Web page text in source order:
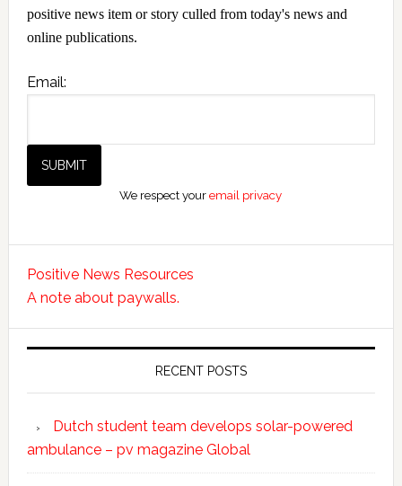
positive news item or story culled from today's news and
online publications.
Email:
We respect youremail privacy
Positive News Resources
A note about paywalls.
RECENT POSTS
Dutch student team develops solar-powered
ambulance – pv magazine Global